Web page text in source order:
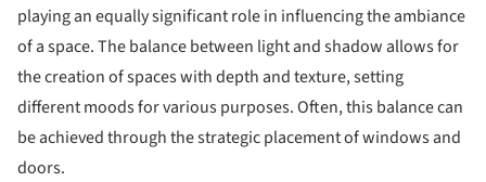
playing an equally significant role in influencing the ambiance
of a space. The balance between light and shadow allows for
the creation of spaces with depth and texture, setting
different moods for various purposes. Often, this balance can
be achieved through the strategic placement of windows and
doors.